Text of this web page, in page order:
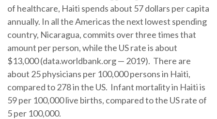
of healthcare, Haiti spends about 57 dollars per capita
annually. In all the Americas the next lowest spending
country, Nicaragua, commits over three times that
amount per person, while the US rate is about
$13,000 (data.worldbank.org — 2019). There are
about 25 physicians per 100,000 persons in Haiti,
compared to 278 in the US. Infant mortality in Haiti is
59 per 100,000 live births, compared to the US rate of
5 per 100,000.